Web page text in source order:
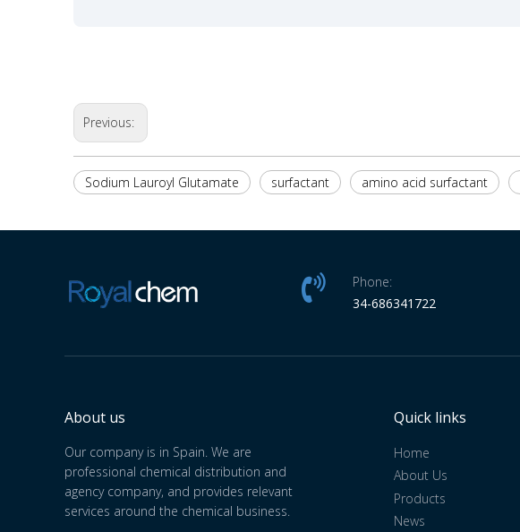
Previous:
Sodium Lauroyl Glutamate surfactant amino acid surfactant
Phone:
34-686341722
About us
Our company is in Spain. We are
professional chemical distribution and
agency company, and provides relevant
services around the chemical business.
Quick links
Home
About Us
Products
News